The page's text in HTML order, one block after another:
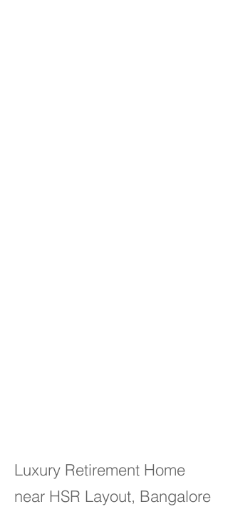
Luxury Retirement Home
near HSR Layout, Bangalore